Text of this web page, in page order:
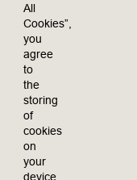
All
Cookies”,
you
agree
to
the
storing
of
cookies
on
your
device